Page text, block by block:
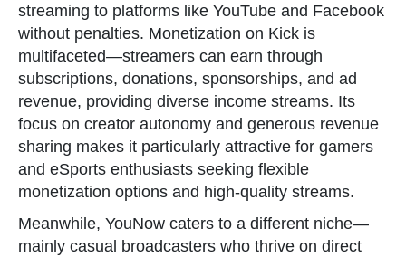
streaming to platforms like YouTube and Facebook
without penalties. Monetization on Kick is
multifaceted—streamers can earn through
subscriptions, donations, sponsorships, and ad
revenue, providing diverse income streams. Its
focus on creator autonomy and generous revenue
sharing makes it particularly attractive for gamers
and eSports enthusiasts seeking flexible
monetization options and high-quality streams.
Meanwhile, YouNow caters to a different niche—
mainly casual broadcasters who thrive on direct